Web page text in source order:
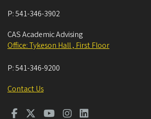
P:541-346-3902
CAS Academic Advising
Office: Tykeson Hall , First Floor
P:541-346-9200
Contact Us